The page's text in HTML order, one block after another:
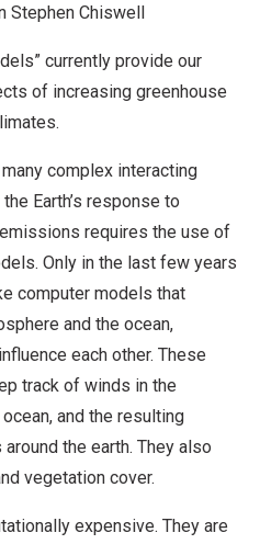
Stephen Chiswell
currently provide our
of increasing greenhouse
complex interacting
Earth’s response to
requires the use of
Only in the last few years
computer models that
and the ocean,
each other. These
track of winds in the
and the resulting
the earth. They also
vegetation cover.
expensive. They are